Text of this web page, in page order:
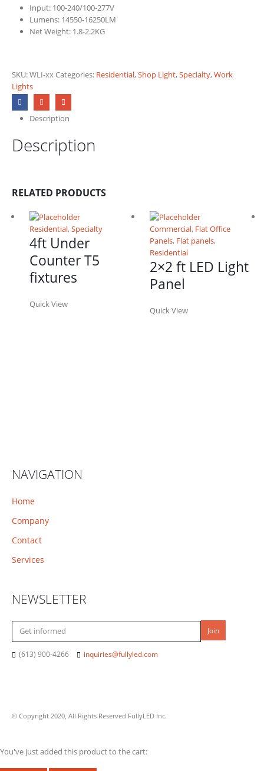
Input: 100-240/100-277V
Lumens: 14550-16250LM
Net Weight: 1.8-2.2KG
SKU:WLI-xxCategories: Residential,Shop Light,Specialty,Work
Lights
Description
Description
RELATED PRODUCTS
Residential,Specialty
4ft Under
Counter T5
fixtures
Quick View
Commercial, Flat Office
Panels, Flat panels,
Residential
2×2 ft LED Light
Panel
Quick View
NAVIGATION
Home
Company
Contact
Services
NEWSLETTER
(613) 900-4266 inquiries@fullyled.com
© Copyright 2020, All Rights Reserved FullyLED Inc.
You've just added this product to the cart: